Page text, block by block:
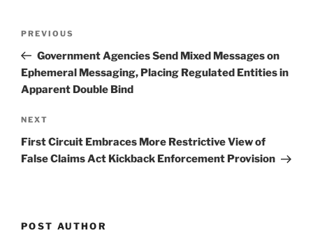
Previous
Post
PREVIOUS
Government Agencies Send Mixed Messages on
Ephemeral Messaging, Placing Regulated Entities in
Apparent Double Bind
Next
Post
NEXT
First Circuit Embraces More Restrictive View of
False Claims Act Kickback Enforcement Provision
POST AUTHOR